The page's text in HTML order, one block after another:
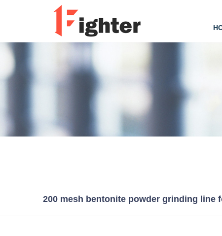
200 mesh bentonite powder grinding line